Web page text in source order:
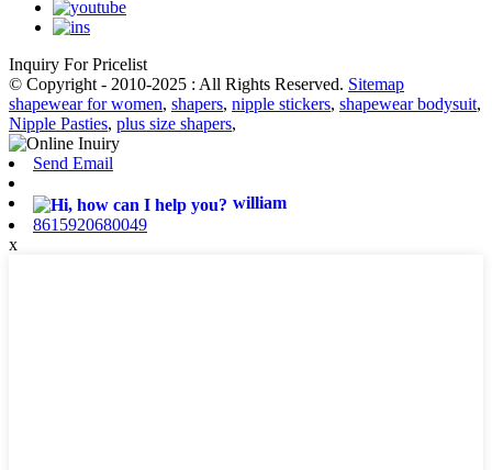
Inquiry For Pricelist
© Copyright - 2010-2025 : All Rights Reserved. Sitemap
shapewear for women, shapers, nipple stickers, shapewear bodysuit,
Nipple Pasties, plus size shapers,
Send Email
william
8615920680049
x